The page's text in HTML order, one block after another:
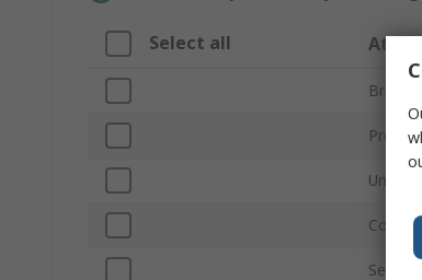
Select all
Brand
Unit
Series